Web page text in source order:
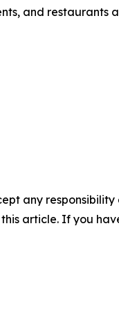
and restaurants
any
article. If you